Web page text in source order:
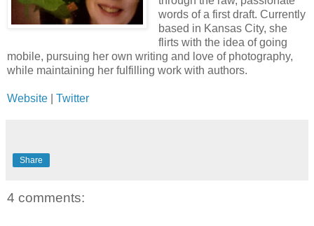
words of a first draft. Currently
based in Kansas City, she
flirts with the idea of going
mobile, pursuing her own writing and love of photography,
while maintaining her fulfilling work with authors.
Website Twitter
Share
4 comments: